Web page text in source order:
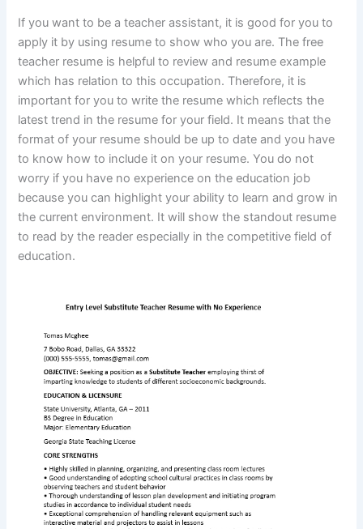
If you want to be a teacher assistant, it is good for you to
apply it by using resume to show who you are. The free
teacher resume is helpful to review and resume example
which has relation to this occupation. Therefore, it is
important for you to write the resume which reflects the
latest trend in the resume for your field. It means that the
format of your resume should be up to date and you have
to know how to include it on your resume. You do not
worry if you have no experience on the education job
because you can highlight your ability to learn and grow in
the current environment. It will show the standout resume
to read by the reader especially in the competitive field of
education.